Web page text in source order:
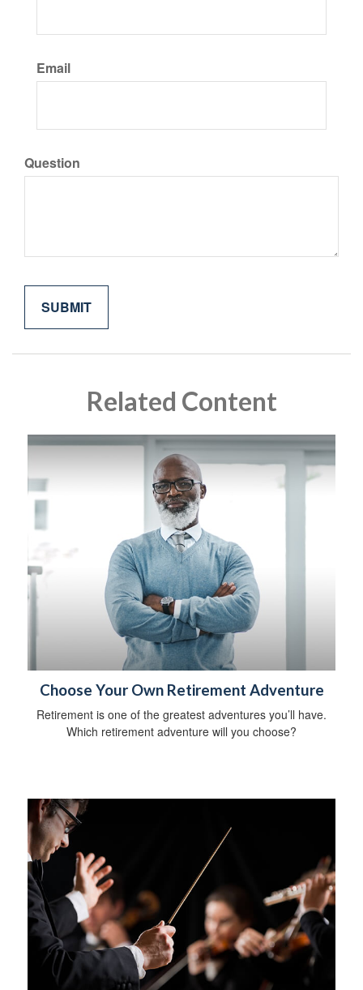
Email
Question
Related Content
Choose Your Own Retirement Adventure
Retirement is one of the greatest adventures you’ll have.
Which retirement adventure will you choose?